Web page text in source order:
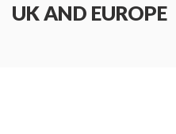
UK AND EUROPE